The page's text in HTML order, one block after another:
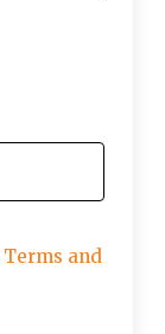
Terms and